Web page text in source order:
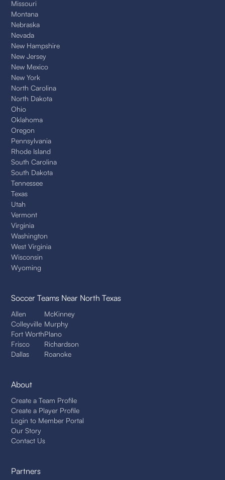
Missouri
Montana
Nebraska
Nevada
New Hampshire
New Jersey
New Mexico
New York
North Carolina
North Dakota
Ohio
Oklahoma
Oregon
Pennsylvania
Rhode Island
South Carolina
South Dakota
Tennessee
Texas
Utah
Vermont
Virginia
Washington
West Virginia
Wisconsin
Wyoming
Soccer Teams Near North Texas
Allen
Colleyville
Fort Worth
Frisco
Dallas
McKinney
Murphy
Plano
Richardson
Roanoke
About
Create a Team Profile
Create a Player Profile
Login to Member Portal
Our Story
Contact Us
Partners